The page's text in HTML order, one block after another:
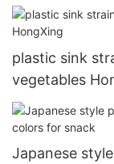
plastic sink
vegetables
Japanese